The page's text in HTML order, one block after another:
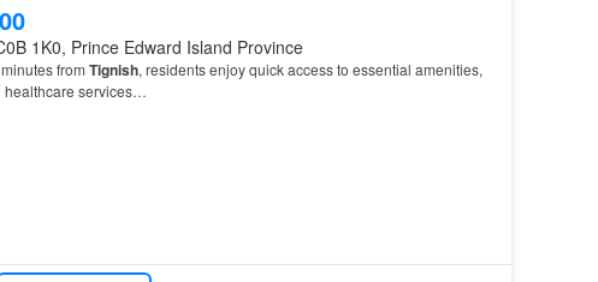
1K0, Prince Edward Island Province
from Tignish, residents enjoy quick access to essential amenities,
healthcare services…